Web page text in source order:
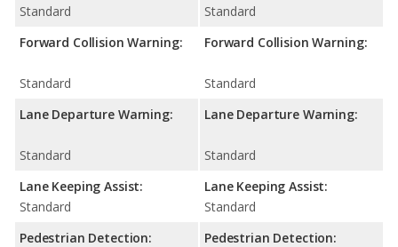
Standard
Forward Collision Warning:
Standard
Lane Departure Warning:
Standard
Lane Keeping Assist:
Standard
Pedestrian Detection:
Standard
Forward Collision Warning:
Standard
Lane Departure Warning:
Standard
Lane Keeping Assist:
Standard
Pedestrian Detection: